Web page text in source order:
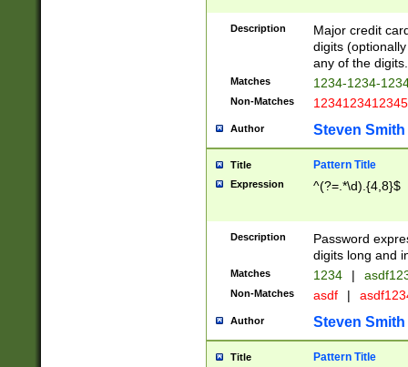
Description
Major credit
digits
any of the digits.
Matches 1234-1234-
Non-Matches 1234123412345
Author Steven Smith
Title Pattern Title
Expression ^(?=.*\d).{4,8}$
Description
Password
digits long and
Matches 1234 |
Non-Matches asdf |
Author Steven Smith
Title Pattern Title